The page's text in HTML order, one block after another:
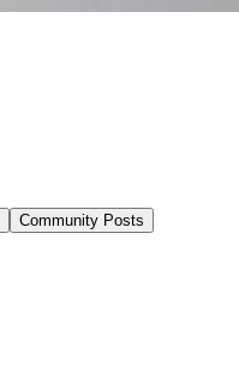
Community Posts